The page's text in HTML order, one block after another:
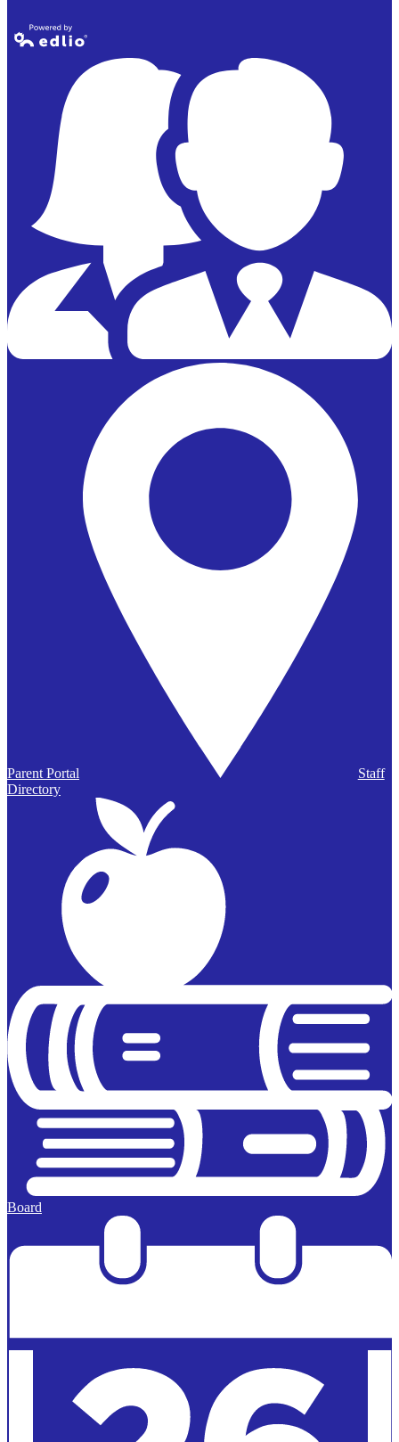
Parent Portal
Staff
Directory
Board